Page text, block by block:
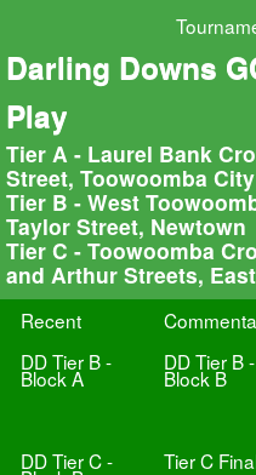
Darling Downs
Play
Tier A - Laurel Bank
Street, Toowoomba City
Tier B - West
Taylor Street, Newtown
Tier C - Toowoomba
and Arthur Streets,
Recent
DD Tier B -
Block A
DD Tier B -
Block B
DD Tier C -
Tier C